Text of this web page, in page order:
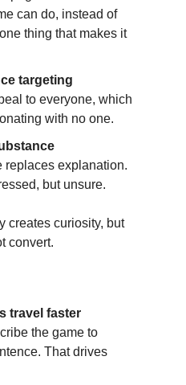
can do, instead of
thing that makes it
targeting
to everyone, which
with no one.
replaces explanation.
but unsure.
creates curiosity, but
convert.
travel faster
the game to
That drives